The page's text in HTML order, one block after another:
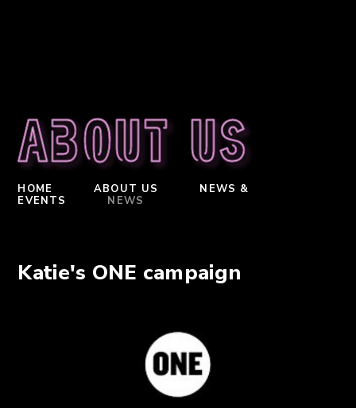
About us
HOME ABOUT US
NEWS &
EVENTS
NEWS
Katie's ONE campaign